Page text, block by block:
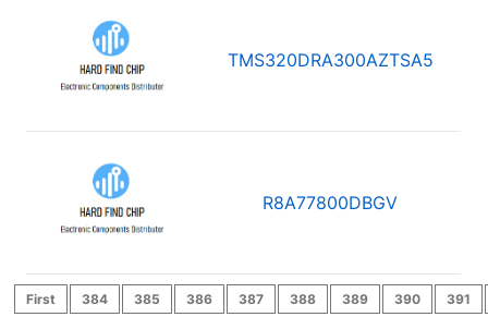
TMS320DRA300AZTSA5
R8A77800DBGV
First 384 385 386 387 388 389 390 391